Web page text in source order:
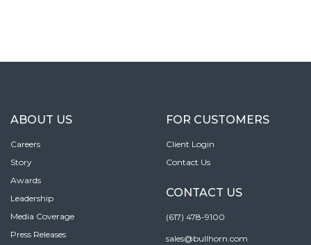
ABOUT US
Careers
Story
Awards
Leadership
Media Coverage
Press Releases
FOR CUSTOMERS
Client Login
Contact Us
CONTACT US
(617) 478-9100
sales@bullhorn.com